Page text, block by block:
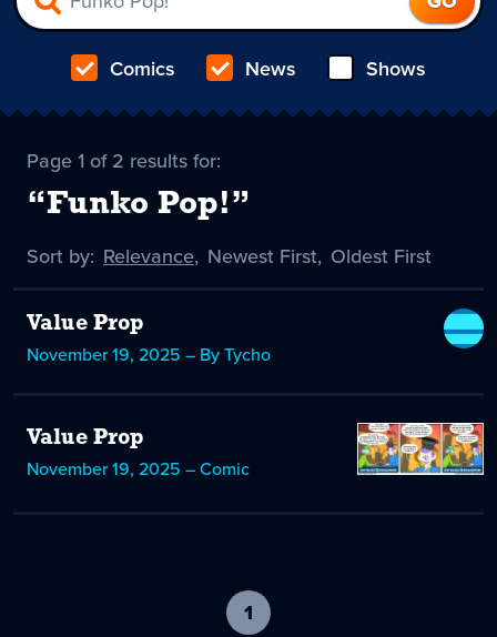
Comics News Shows
Page 1 of 2 results for:
“Funko Pop!”
Sort by: Sort
Relevance, Sort
Newest First, Sort
Oldest First
Value Prop
November 19, 2025 – By Tycho
Value Prop
November 19, 2025 – Comic
1